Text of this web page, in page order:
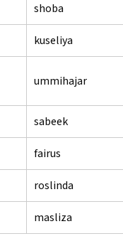
shoba
kuseliya
ummihajar
sabeek
fairus
roslinda
masliza